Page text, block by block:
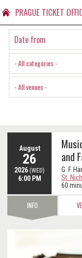
PRAGUE TICKET
- All categories -
- All venues -
August
26
2026 (WED)
6:00 PM
and
G. F.
St.
60
INFO